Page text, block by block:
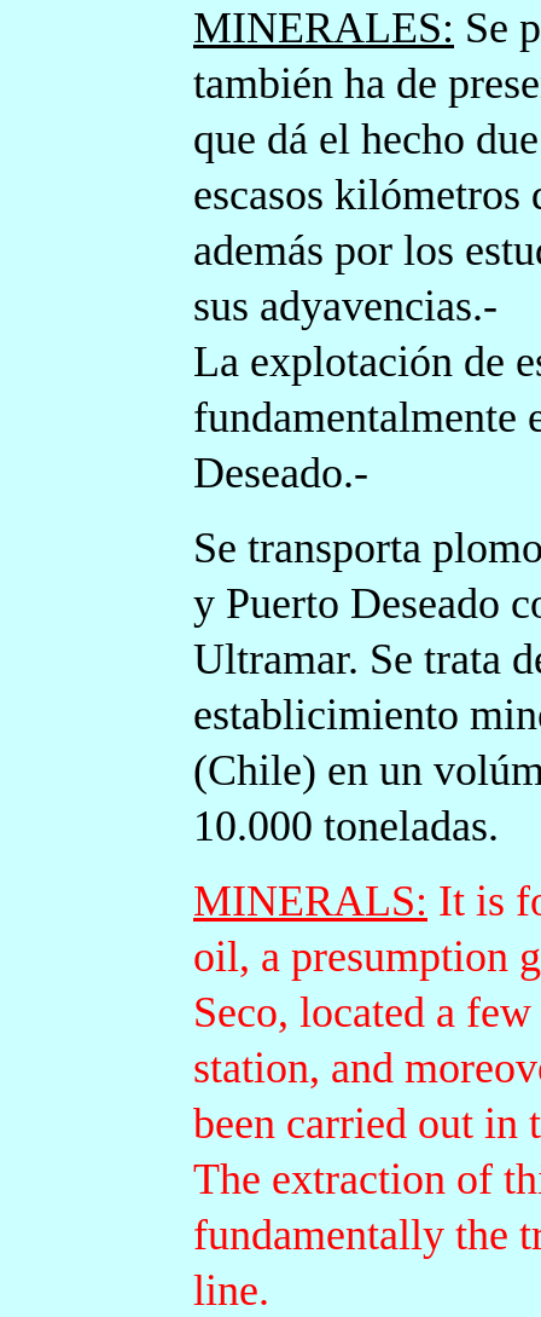
MINERALES: Se
también ha de
que dá el hecho
escasos kilómetros
además por los
sus adyavencias.-
La explotación de
fundamentalmente
Deseado.-
Se transporta
y Puerto Deseado
Ultramar. Se trata
establicimiento
(Chile) en un
10.000 toneladas.
MINERALS: It is
oil, a presumption
Seco, located a
station, and
been carried out in
The extraction of
fundamentally the
line.